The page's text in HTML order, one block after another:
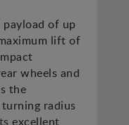
of up
lift of
wheels and
the
radius
excellent